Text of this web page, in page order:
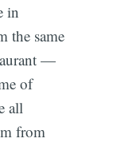
in
the same
—
of
all
from